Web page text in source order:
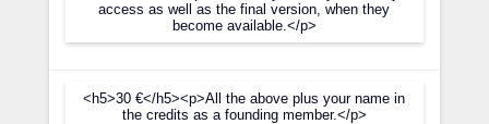
access as well as the final version, when they
become available.</p>
<h5>30 €</h5><p>All the above plus your name in
the credits as a founding member.</p>